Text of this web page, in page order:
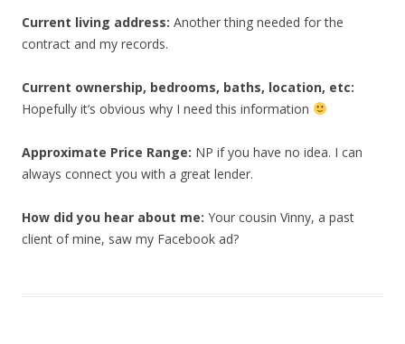
Current living address: Another thing needed for the
contract and my records.
Current ownership, bedrooms, baths, location, etc:
Hopefully it’s obvious why I need this information
Approximate Price Range: NP if you have no idea. I can
always connect you with a great lender.
How did you hear about me: Your cousin Vinny, a past
client of mine, saw my Facebook ad?